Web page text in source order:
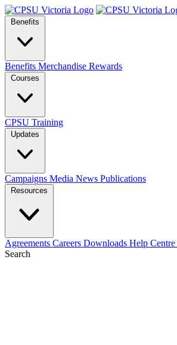
Benefits
Benefits Merchandise Rewards
Courses
CPSU Training
Updates
Campaigns Media News Publications
Resources
Agreements Careers Downloads Help Centre
Search